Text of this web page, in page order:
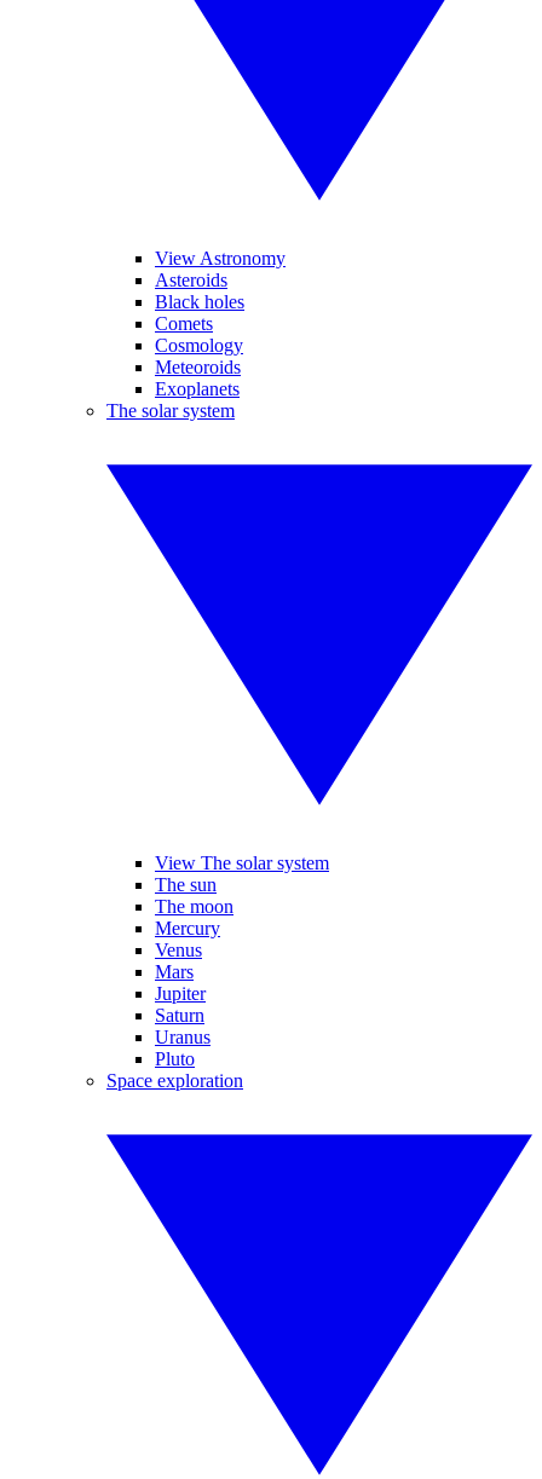
View Astronomy
Asteroids
Black holes
Comets
Cosmology
Meteoroids
Exoplanets
The solar system
View The solar system
The sun
The moon
Mercury
Venus
Mars
Jupiter
Saturn
Uranus
Pluto
Space exploration